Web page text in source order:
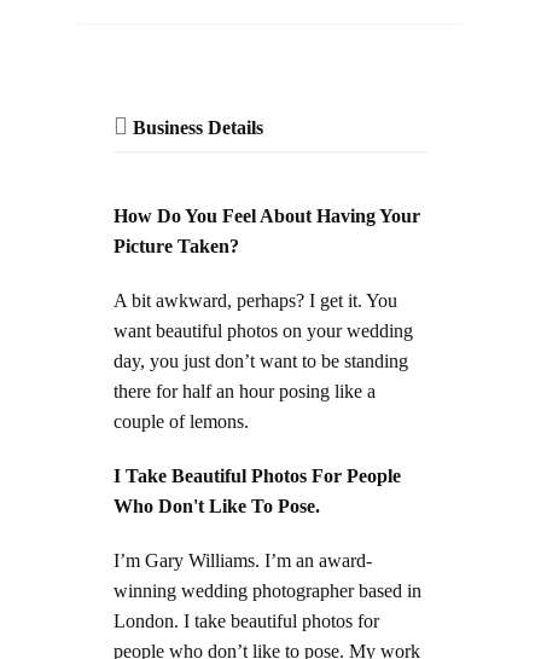
Business Details
How Do You Feel About Having Your
Picture Taken?
A bit awkward, perhaps? I get it. You
want beautiful photos on your wedding
day, you just don’t want to be standing
there for half an hour posing like a
couple of lemons.
I Take Beautiful Photos For People
Who Don't Like To Pose.
I’m Gary Williams. I’m an award-
winning wedding photographer based in
London. I take beautiful photos for
people who don’t like to pose. My work